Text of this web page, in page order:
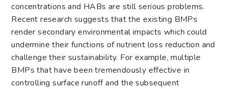
concentrations and HABs are still serious problems.
Recent research suggests that the existing BMPs
render secondary environmental impacts which could
undermine their functions of nutrient loss reduction and
challenge their sustainability. For example, multiple
BMPs that have been tremendously effective in
controlling surface runoff and the subsequent